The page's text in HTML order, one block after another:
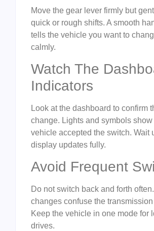
Move the gear lever firmly but
quick or rough shifts. A smooth
tells the vehicle you want to
calmly.
Watch The
Indicators
Look at the dashboard to confirm
change. Lights and symbols show
vehicle accepted the switch. Wait
display updates fully.
Avoid Frequent
Do not switch back and forth
changes confuse the transmission
Keep the vehicle in one mode for
drives.